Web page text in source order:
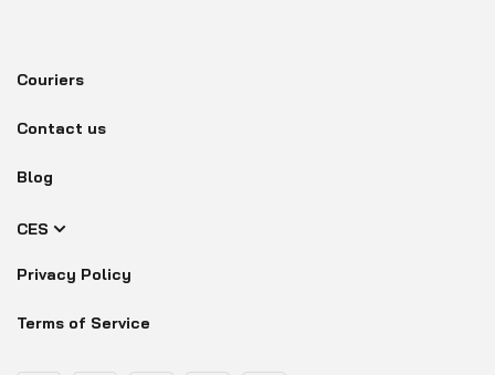
Couriers
Contact us
Blog
CES
Privacy Policy
Terms of Service